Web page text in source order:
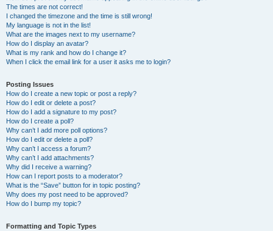
The times are not correct!
I changed the timezone and the time is still wrong!
My language is not in the list!
What are the images next to my username?
How do I display an avatar?
What is my rank and how do I change it?
When I click the email link for a user it asks me to login?
Posting Issues
How do I create a new topic or post a reply?
How do I edit or delete a post?
How do I add a signature to my post?
How do I create a poll?
Why can’t I add more poll options?
How do I edit or delete a poll?
Why can’t I access a forum?
Why can’t I add attachments?
Why did I receive a warning?
How can I report posts to a moderator?
What is the “Save” button for in topic posting?
Why does my post need to be approved?
How do I bump my topic?
Formatting and Topic Types